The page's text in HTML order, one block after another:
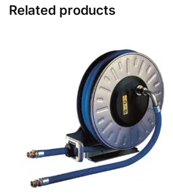
Related products